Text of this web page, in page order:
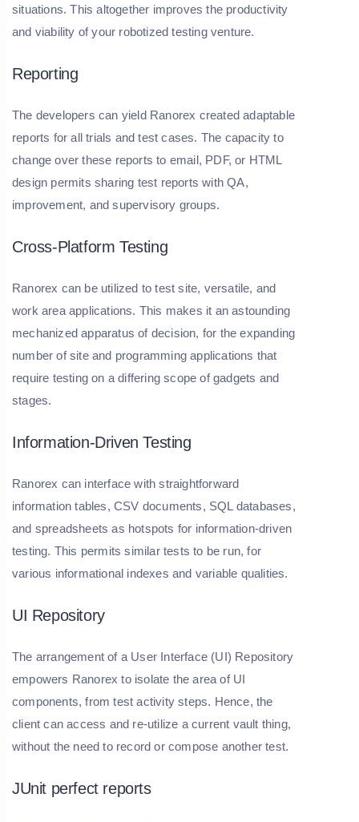
situations. This altogether improves the productivity
and viability of your robotized testing venture.
Reporting
The developers can yield Ranorex created adaptable
reports for all trials and test cases. The capacity to
change over these reports to email, PDF, or HTML
design permits sharing test reports with QA,
improvement, and supervisory groups.
Cross-Platform Testing
Ranorex can be utilized to test site, versatile, and
work area applications. This makes it an astounding
mechanized apparatus of decision, for the expanding
number of site and programming applications that
require testing on a differing scope of gadgets and
stages.
Information-Driven Testing
Ranorex can interface with straightforward
information tables, CSV documents, SQL databases,
and spreadsheets as hotspots for information-driven
testing. This permits similar tests to be run, for
various informational indexes and variable qualities.
UI Repository
The arrangement of a User Interface (UI) Repository
empowers Ranorex to isolate the area of UI
components, from test activity steps. Hence, the
client can access and re-utilize a current vault thing,
without the need to record or compose another test.
JUnit perfect reports